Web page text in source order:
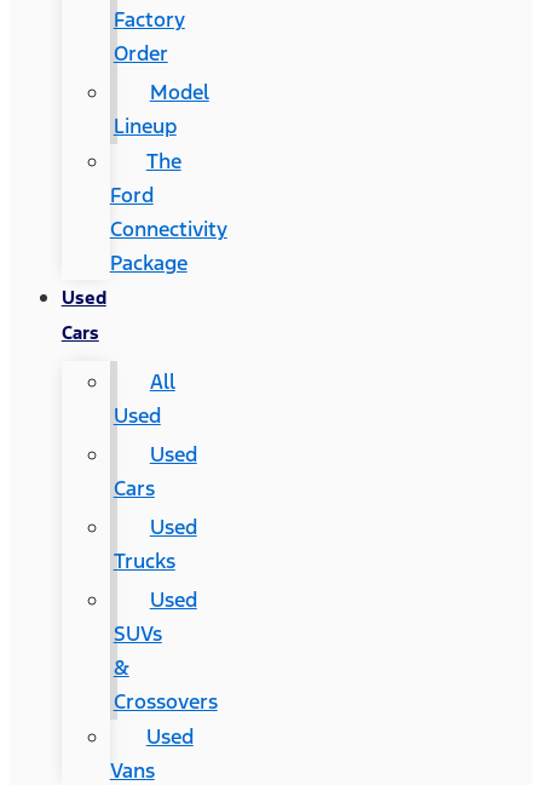
Factory
Order
Model
Lineup
The
Ford
Connectivity
Package
Used
Cars
All
Used
Used
Cars
Used
Trucks
Used
SUVs
&
Crossovers
Used
Vans